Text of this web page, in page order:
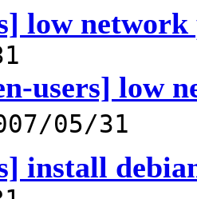
low
users] low
05/31
install